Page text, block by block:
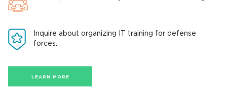
Inquire about organizing IT training for defense
forces.
LEARN MORE